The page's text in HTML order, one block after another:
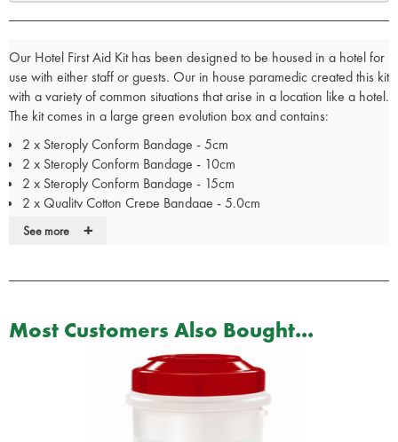
Our Hotel First Aid Kit has been designed to be housed in a hotel for
use with either staff or guests. Our in house paramedic created this kit
with a variety of common situations that arise in a location like a hotel.
The kit comes in a large green evolution box and contains:
2 x Steroply Conform Bandage - 5cm
2 x Steroply Conform Bandage - 10cm
2 x Steroply Conform Bandage - 15cm
2 x Quality Cotton Crepe Bandage - 5.0cm
2 x Quality Cotton Crepe Bandage - 10cm
1 x General First Aid Guidance Card
1 x Disposable Pen Light Torch
1 x Pair of Medium Blue Nitrile Gloves
1 x Pair of Large Blue Nitrile Exam Gloves
20 x Wooden Tongue Depressors
4 x Sterile Oval Eye Pad
2 x Elastic Fabric Dressing Strip - 6.0cm x 1m
See more +
Most Customers Also Bought...